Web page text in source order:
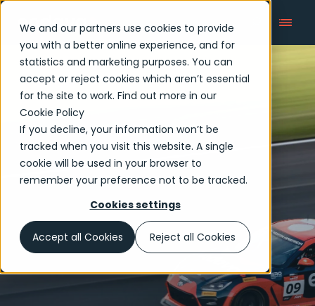
We and our partners use cookies to provide
you with a better online experience, and for
statistics and marketing purposes. You can
accept or reject cookies which aren’t essential
for the site to work. Find out more in our
Cookie Policy
If you decline, your information won’t be
tracked when you visit this website. A single
cookie will be used in your browser to
remember your preference not to be tracked.
Cookies settings
Accept all Cookies Reject all Cookies
Articles